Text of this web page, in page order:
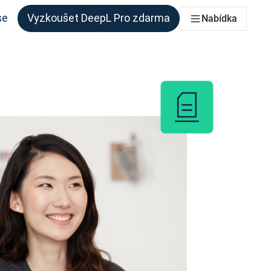
Vyzkoušet DeepL Pro zdarma Nabídka